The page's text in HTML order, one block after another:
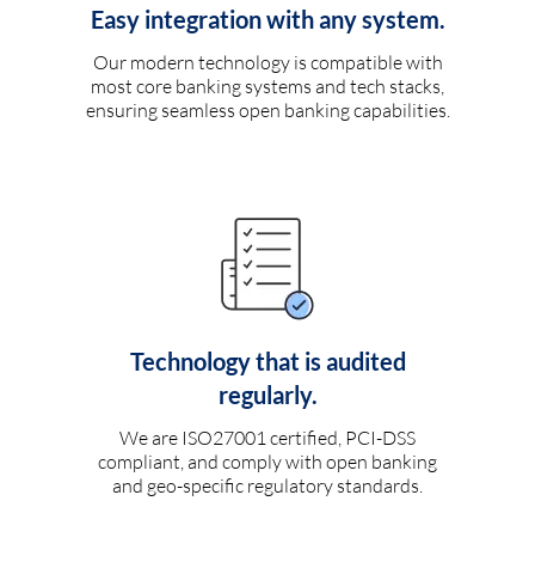
Easy integration with any system.
Our modern technology is compatible with
most core banking systems and tech stacks,
ensuring seamless open banking capabilities.
Technology that is audited
regularly.
We are ISO27001 certified, PCI-DSS
compliant, and comply with open banking
and geo-specific regulatory standards.